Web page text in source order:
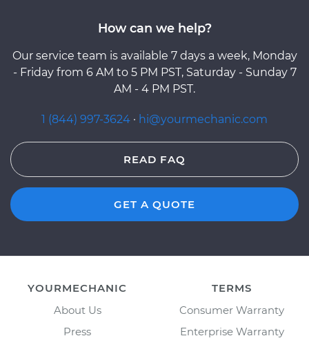
How can we help?
Our service team is available 7 days a week, Monday
- Friday from 6 AM to 5 PM PST, Saturday - Sunday 7
AM - 4 PM PST.
1 (844) 997-3624 · hi@yourmechanic.com
READ FAQ
GET A QUOTE
YOURMECHANIC
About Us
Press
TERMS
Consumer Warranty
Enterprise Warranty